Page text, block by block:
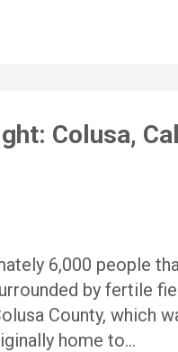
Colusa,
6,000 people
by fertile
County, which
home to…